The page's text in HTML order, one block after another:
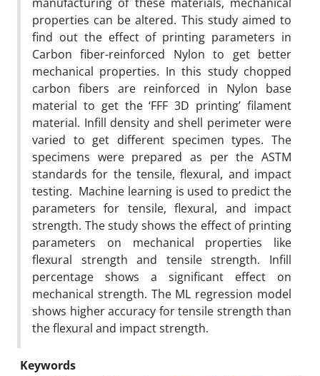
properties can be altered. This study aimed to
find out the effect of printing parameters in
Carbon fiber-reinforced Nylon to get better
mechanical properties. In this study chopped
carbon fibers are reinforced in Nylon base
material to get the ‘FFF 3D printing’ filament
material. Infill density and shell perimeter were
varied to get different specimen types. The
specimens were prepared as per the ASTM
standards for the tensile, flexural, and impact
testing. Machine learning is used to predict the
parameters for tensile, flexural, and impact
strength. The study shows the effect of printing
parameters on mechanical properties like
flexural strength and tensile strength. Infill
percentage shows a significant effect on
mechanical strength. The ML regression model
shows higher accuracy for tensile strength than
the flexural and impact strength.
Keywords